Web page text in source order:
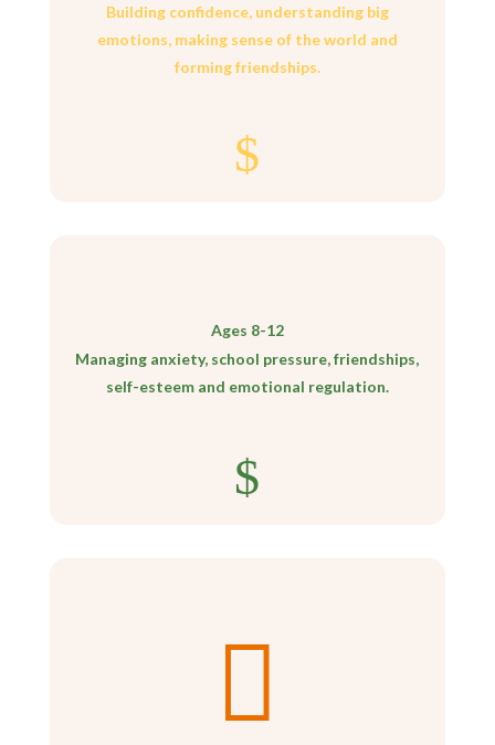
Building confidence, understanding big
emotions, making sense of the world and
forming friendships.
$
Ages 8-12
Managing anxiety, school pressure, friendships,
self-esteem and emotional regulation.
$
